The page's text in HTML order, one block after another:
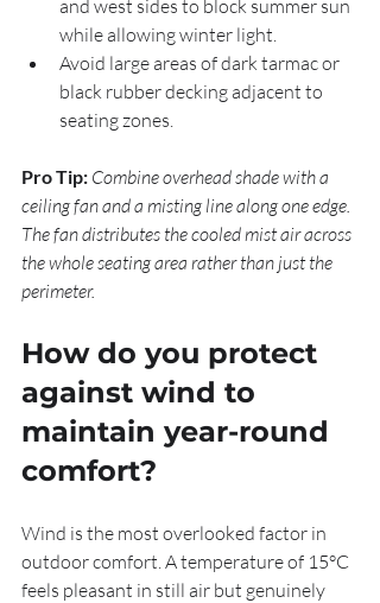
and west sides to block summer sun
while allowing winter light.
Avoid large areas of dark tarmac or
black rubber decking adjacent to
seating zones.
Pro Tip: Combine overhead shade with a
ceiling fan and a misting line along one edge.
The fan distributes the cooled mist air across
the whole seating area rather than just the
perimeter.
How do you protect
against wind to
maintain year-round
comfort?
Wind is the most overlooked factor in
outdoor comfort. A temperature of 15°C
feels pleasant in still air but genuinely